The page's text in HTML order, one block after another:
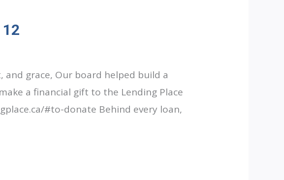
12
grace, Our board helped build a
a financial gift to the Lending Place
#to-donate Behind every loan,